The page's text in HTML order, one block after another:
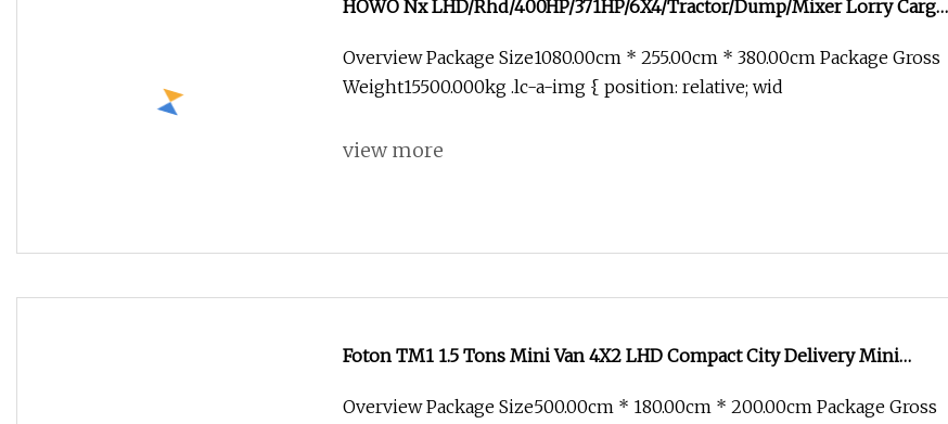
HOWO Nx LHD/Rhd/400HP/371HP/6X4/Tractor/Dump/Mixer Lorry Cargo
Overview Package Size1080.00cm * 255.00cm * 380.00cm Package Gross
Weight15500.000kg .lc-a-img { position: relative; wid
view more
Foton TM1 1.5 Tons Mini Van 4X2 LHD Compact City Delivery Mini
Overview Package Size500.00cm * 180.00cm * 200.00cm Package Gross